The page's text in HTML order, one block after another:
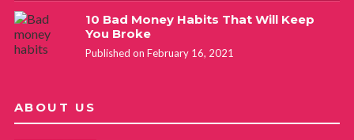
10 Bad Money Habits That Will Keep
You Broke
Published on February 16, 2021
ABOUT US